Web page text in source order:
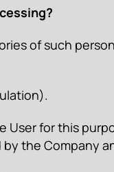
of such
for this
the Company